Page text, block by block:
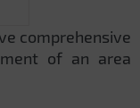
comprehensive
of an area